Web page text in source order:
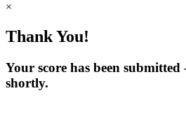
×
Thank You!
Your score has been
shortly.